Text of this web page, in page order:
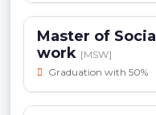
Master of Social
work [MSW]
Graduation with 50%